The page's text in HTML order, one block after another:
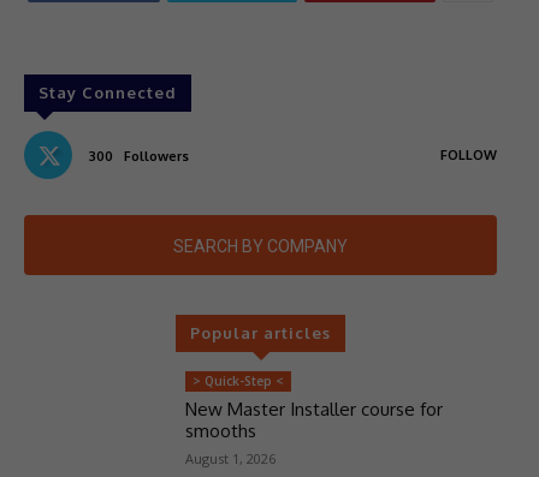
Stay Connected
300 Followers FOLLOW
SEARCH BY COMPANY
Popular articles
> Quick-Step <
New Master Installer course for
smooths
August 1, 2026